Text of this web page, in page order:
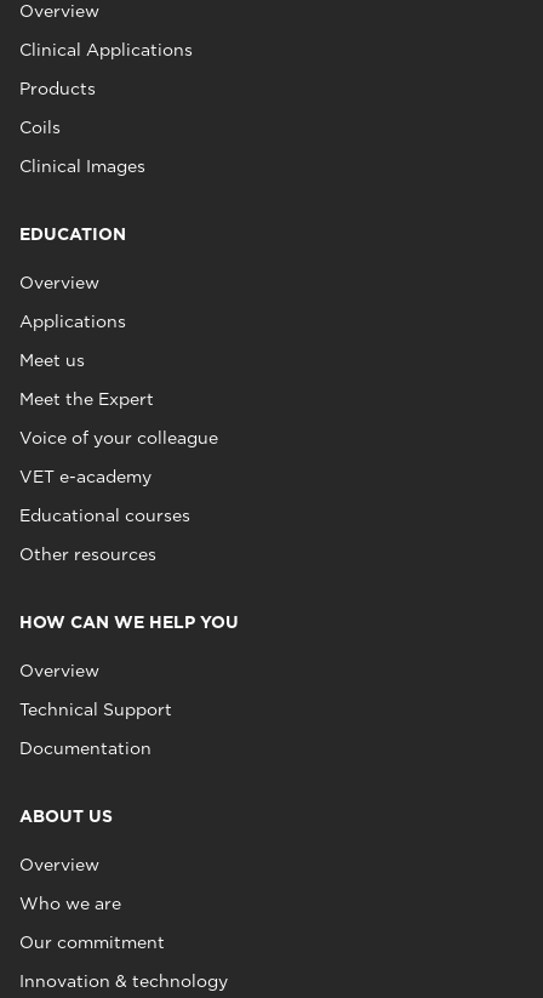
Overview
Clinical Applications
Products
Coils
Clinical Images
EDUCATION
Overview
Applications
Meet us
Meet the Expert
Voice of your colleague
VET e-academy
Educational courses
Other resources
HOW CAN WE HELP YOU
Overview
Technical Support
Documentation
ABOUT US
Overview
Who we are
Our commitment
Innovation & technology